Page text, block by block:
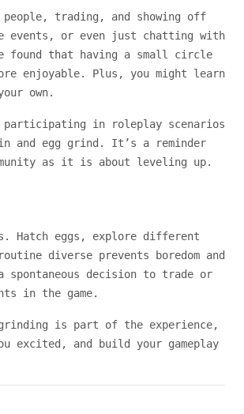
trading, and showing off
events, or even just chatting with
found that having a small circle
enjoyable. Plus, you might learn
own.
participating in roleplay scenarios
and egg grind. It’s a reminder
as it is about leveling up.
Hatch eggs, explore different
diverse prevents boredom and
spontaneous decision to trade or
in the game.
grinding is part of the experience,
excited, and build your gameplay